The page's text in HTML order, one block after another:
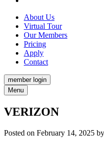
About Us
Virtual Tour
Our Members
Pricing
Apply
Contact
member login
Menu
VERIZON
Posted on February 14, 2025 by